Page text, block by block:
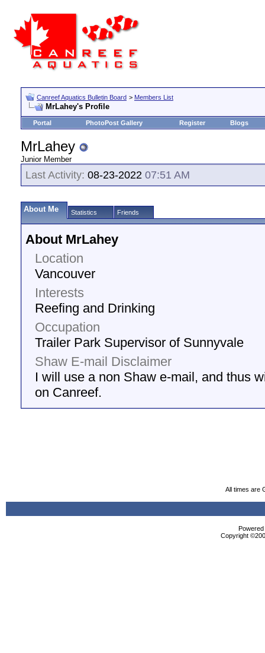
Canreef Aquatics Bulletin Board > Members List
MrLahey's Profile
Portal PhotoPost Gallery Register Blogs
MrLahey
Junior Member
Last Activity: 08-23-2022 07:51 AM
About Me Statistics Friends
About MrLahey
Location
Vancouver
Interests
Reefing and Drinking
Occupation
Trailer Park Supervisor of Sunnyvale
Shaw E-mail Disclaimer
I will use a non Shaw e-mail, and thus
on Canreef.
All times are
Copyright